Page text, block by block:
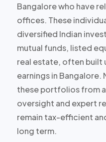
Bangalore who have
offices. These
diversified Indian
mutual funds, listed
real estate, often built
earnings in Bangalore.
these portfolios from
oversight and expert
remain tax-efficient
long term.